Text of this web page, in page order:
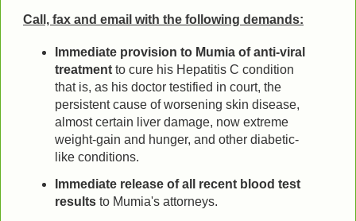
Call, fax and email with the following demands:
Immediate provision to Mumia of anti-viral
treatment to cure his Hepatitis C condition
that is, as his doctor testified in court, the
persistent cause of worsening skin disease,
almost certain liver damage, now extreme
weight-gain and hunger, and other diabetic-
like conditions.
Immediate release of all recent blood test
results to Mumia's attorneys.